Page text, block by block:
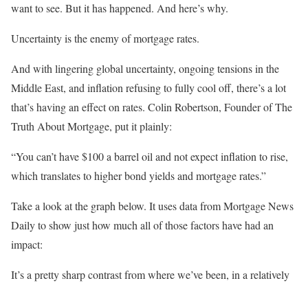
want to see. But it has happened. And here’s why.
Uncertainty is the enemy of mortgage rates.
And with lingering global uncertainty, ongoing tensions in the
Middle East, and inflation refusing to fully cool off, there’s a lot
that’s having an effect on rates. Colin Robertson, Founder of The
Truth About Mortgage, put it plainly:
“You can’t have $100 a barrel oil and not expect inflation to rise,
which translates to higher bond yields and mortgage rates.”
Take a look at the graph below. It uses data from Mortgage News
Daily to show just how much all of those factors have had an
impact:
It’s a pretty sharp contrast from where we’ve been, in a relatively